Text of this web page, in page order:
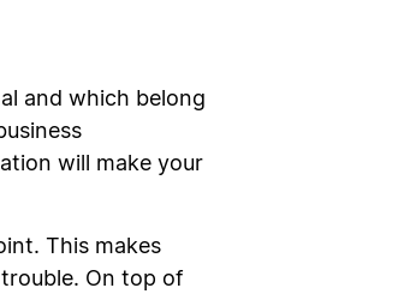
and which belong
will make your
This makes
On top of